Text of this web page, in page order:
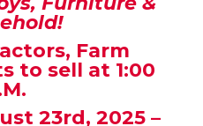
Tractors,
Firearms,
Gear,
Antiques,
Furniture &